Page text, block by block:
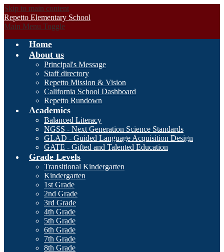
Skip to main content
Repetto Elementary School
Main Menu Toggle
Home
About us
Principal's Message
Staff directory
Repetto Mission & Vision
California School Dashboard
Repetto Rundown
Academics
Balanced Literacy
NGSS - Next Generation Science Standards
GLAD - Guided Language Acquisition Design
GATE - Gifted and Talented Education
Grade Levels
Transitional Kindergarten
Kindergarten
1st Grade
2nd Grade
3rd Grade
4th Grade
5th Grade
6th Grade
7th Grade
8th Grade